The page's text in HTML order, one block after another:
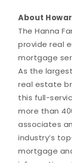
About
The Hanna
provide real
mortgage
As the
real estate
this full-
more than
associates
industry’s
mortgage